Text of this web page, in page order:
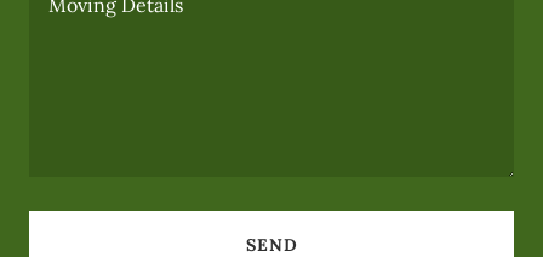
SEND